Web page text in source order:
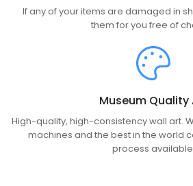
If any of your items are damaged in
them for you free of
Museum Quality
High-quality, high-consistency wall art.
machines and the best in the world
process